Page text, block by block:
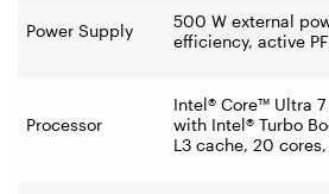
Power Supply
500 W external
efficiency, active
Processor
Intel® Core™ Ultra
with Intel® Turbo
L3 cache, 20